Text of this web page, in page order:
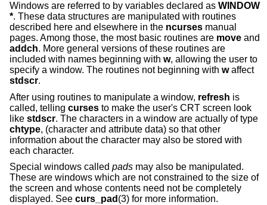
Windows are referred to by variables declared as WINDOW
*. These data structures are manipulated with routines
described here and elsewhere in the ncurses manual
pages. Among those, the most basic routines are move and
addch. More general versions of these routines are
included with names beginning with w, allowing the user to
specify a window. The routines not beginning with waffect
stdscr.
After using routines to manipulate a window, refresh is
called, telling curses to make the user's CRT screen look
like stdscr. The characters in a window are actually of type
chtype, (character and attribute data) so that other
information about the character may also be stored with
each character.
Special windows called pads may also be manipulated.
These are windows which are not constrained to the size of
the screen and whose contents need not be completely
displayed. See curs_pad (3) for more information.